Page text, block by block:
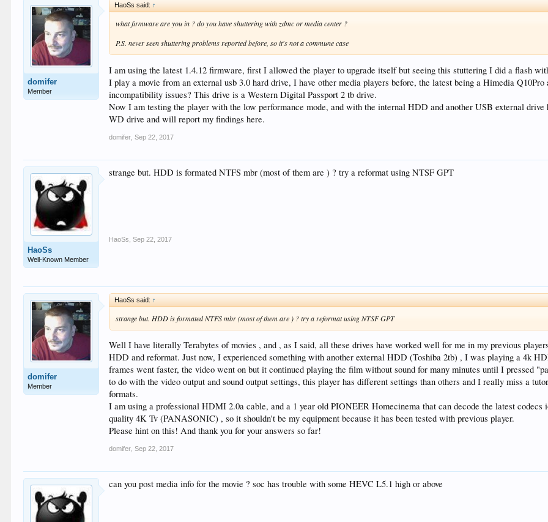
domifer
Member
HaoSs said: ↑
what firmware are you in ? do you have shuttering with zdmc or media center ?
P.S. never seen shuttering problems reported before, so it's not a commune case
I am using the latest 1.4.12 firmware, first I allowed the player to upgrade itself but seeing this stuttering I did a flash
I play a movie from an external usb 3.0 hard drive, I have other media players before, the latest being a Himedia
incompatibility issues? This drive is a Western Digital Passport 2 tb drive.
Now I am testing the player with the low performance mode, and with the internal HDD and another USB external
WD drive and will report my findings here.
domifer Sep 22, 2017
HaoSs
Well-Known Member
strange but. HDD is formated NTFS mbr (most of them are ) ? try a reformat using NTSF GPT
HaoSs Sep 22, 2017
domifer
Member
HaoSs said: ↑
strange but. HDD is formated NTFS mbr (most of them are ) ? try a reformat using NTSF GPT
Well I have literally Terabytes of movies , and , as I said, all these drives have worked well for me in my previous
HDD and reformat. Just now, I experienced something with another external HDD (Toshiba 2tb) , I was playing a 4k
frames went faster, the video went on but it continued playing the film without sound for many minutes until I pressed
to do with the video output and sound output settings, this player has different settings than others and I really miss a
formats.
I am using a professional HDMI 2.0a cable, and a 1 year old PIONEER Homecinema that can decode the latest
quality 4K Tv (PANASONIC) , so it shouldn't be my equipment because it has been tested with previous player.
Please hint on this! And thank you for your answers so far!
domifer Sep 22, 2017
can you post media info for the movie ? soc has trouble with some HEVC L5.1 high or above